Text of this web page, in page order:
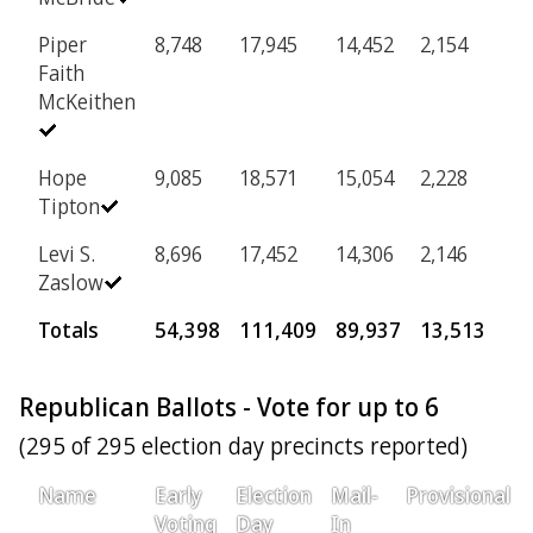
Piper
Faith
McKeithen
8,748 17,945 14,452 2,154
Hope
Tipton
9,085 18,571 15,054 2,228
Levi S.
Zaslow
8,696 17,452 14,306 2,146
Totals 54,398 111,409 89,937 13,513
Republican Ballots - Vote for up to 6
(295 of 295 election day precincts reported)
Name
Early
Voting
Election
Day
Mail-
In
Provisional